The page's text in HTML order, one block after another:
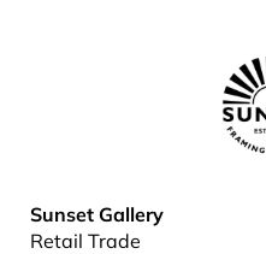
Sunset Gallery
Retail Trade